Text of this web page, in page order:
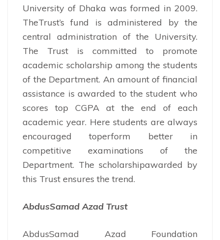
University of Dhaka was formed in 2009.
TheTrust’s fund is administered by the
central administration of the University.
The Trust is committed to promote
academic scholarship among the students
of the Department. An amount of financial
assistance is awarded to the student who
scores top CGPA at the end of each
academic year. Here students are always
encouraged toperform better in
competitive examinations of the
Department. The scholarshipawarded by
this Trust ensures the trend.
AbdusSamad Azad Trust
AbdusSamad Azad Foundation